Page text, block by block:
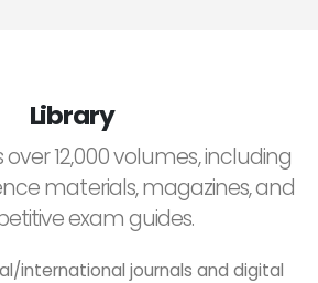
Library
12,000 volumes, including
materials, magazines, and
exam guides.
international journals and digital